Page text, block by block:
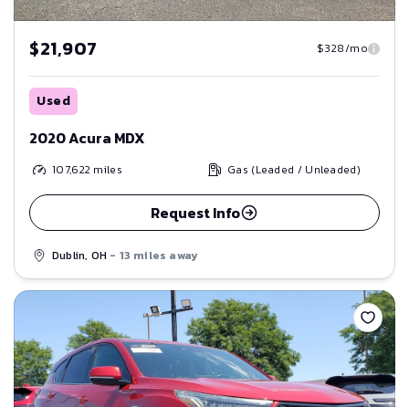
$21,907 $328/mo
Used
2020 Acura MDX
107,622 miles Gas (Leaded / Unleaded)
Request Info
Dublin, OH - 13 miles away
Save